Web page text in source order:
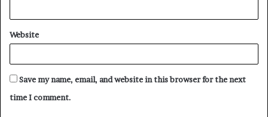
Website
Save my name, email, and website in this browser for the next
time I comment.